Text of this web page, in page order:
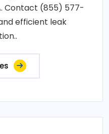
Contact (855) 577-
efficient leak